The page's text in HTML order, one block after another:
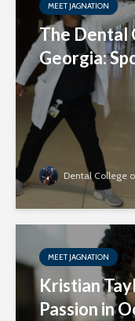
MEET JAGNATION
The Dental
Georgia:
Dental College
MEET JAGNATION
Kristian
Passion in